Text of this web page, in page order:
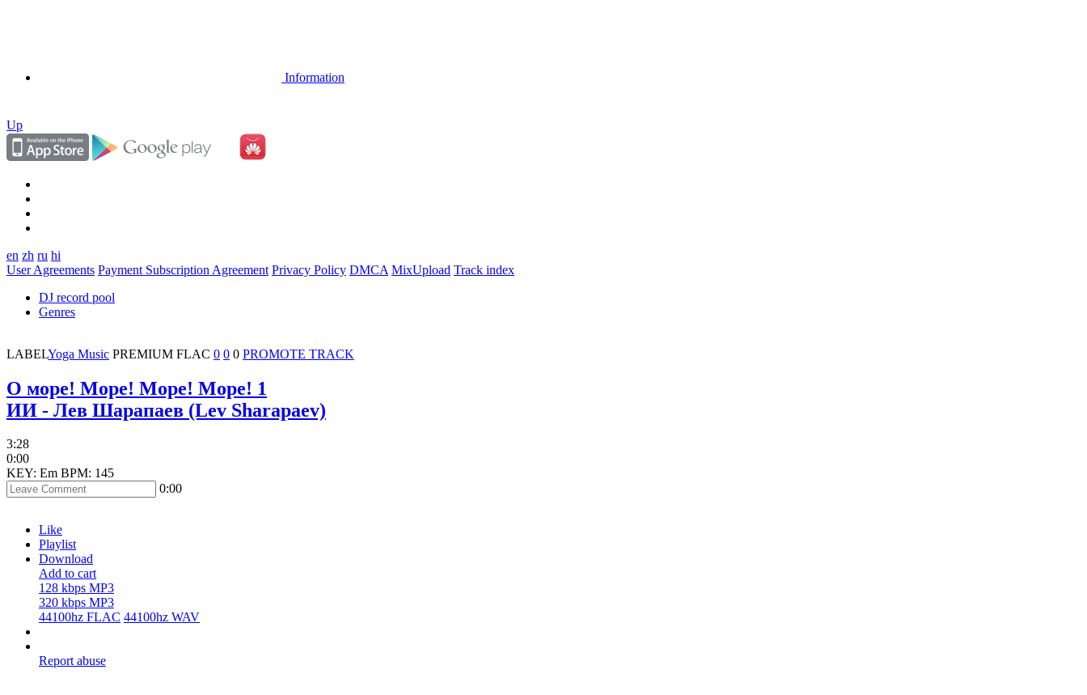
Information
Up
en zh ru hi
User Agreements Payment Subscription Agreement Privacy Policy DMCA MixUpload Track index
DJ record pool
Genres
LABELYoga Music PREMIUM FLAC 0 0 0 PROMOTE TRACK
О море! Море! Море! Море! 1
ИИ - Лев Шарапаев (Lev Sharapaev)
3:28
0:00
KEY: Em BPM: 145
0:00
Like
Playlist
Download
Add to cart
128 kbps MP3
320 kbps MP3
44100hz FLAC 44100hz WAV
Report abuse